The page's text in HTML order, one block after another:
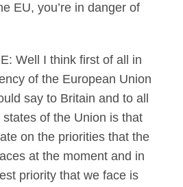
EU, you’re in danger of
Well I think first of all in
of the European Union
say to Britain and to all
of the Union is that
on the priorities that the
at the moment and in
priority that we face is